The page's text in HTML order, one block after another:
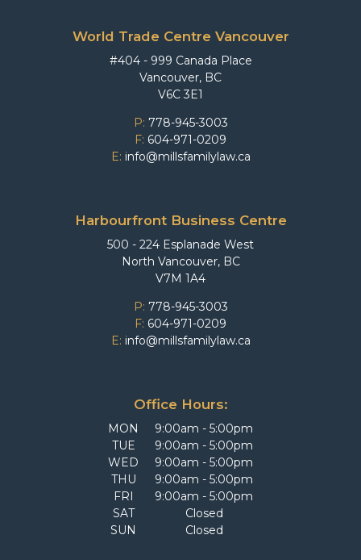
World Trade Centre Vancouver
#404 - 999 Canada Place
Vancouver, BC
V6C 3E1
P: 778-945-3003
F: 604-971-0209
E: info@millsfamilylaw.ca
Harbourfront Business Centre
500 - 224 Esplanade West
North Vancouver, BC
V7M 1A4
P: 778-945-3003
F: 604-971-0209
E: info@millsfamilylaw.ca
Office Hours:
MON
9:00am - 5:00pm
TUE
9:00am - 5:00pm
WED
9:00am - 5:00pm
THU
9:00am - 5:00pm
FRI
9:00am - 5:00pm
SAT
Closed
SUN
Closed